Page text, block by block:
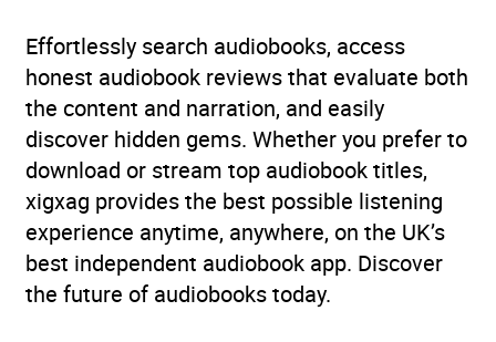
Effortlessly search audiobooks, access
honest audiobook reviews that evaluate both
the content and narration, and easily
discover hidden gems. Whether you prefer to
download or stream top audiobook titles,
xigxag provides the best possible listening
experience anytime, anywhere, on the UK’s
best independent audiobook app. Discover
the future of audiobooks today.